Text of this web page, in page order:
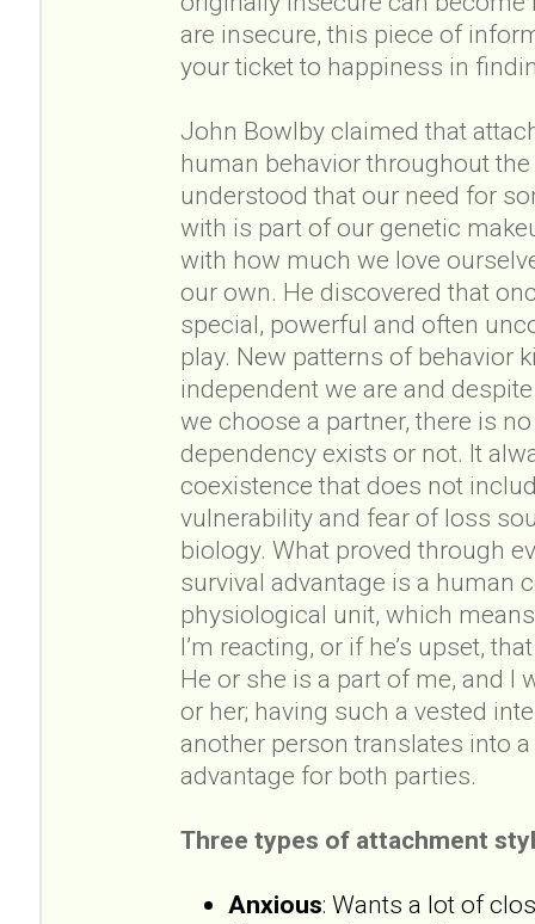
are insecure, this piece of
your ticket to happiness in
John Bowlby claimed that
human behavior throughout
understood that our need for
with is part of our genetic
with how much we love
our own. He discovered that
special, powerful and often
play. New patterns of behavior
independent we are and
we choose a partner, there is
dependency exists or not. It
coexistence that does not
vulnerability and fear of loss
biology. What proved through
survival advantage is a human
physiological unit, which
I’m reacting, or if he’s upset,
He or she is a part of me, and I
or her; having such a vested
another person translates into
advantage for both parties.
Three types of attachment
Anxious: Wants a lot of